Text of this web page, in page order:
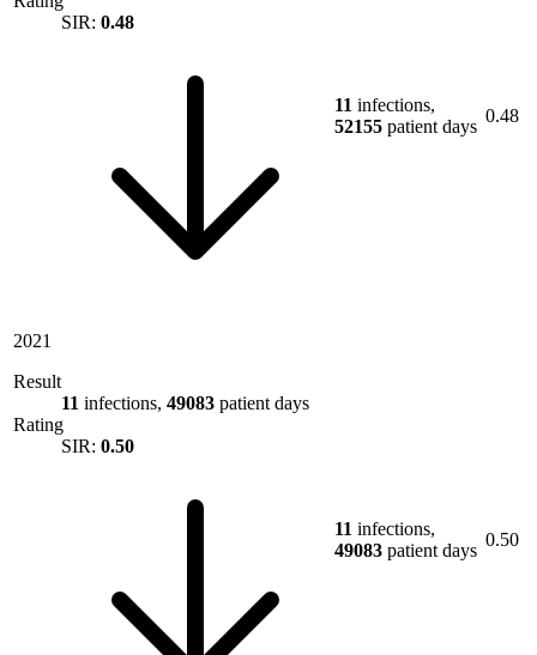
SIR: 0.48
11 infections,
52155 patient days
0.48
2021
Result
11 infections, 49083 patient days
Rating
SIR: 0.50
11 infections,
49083 patient days
0.50